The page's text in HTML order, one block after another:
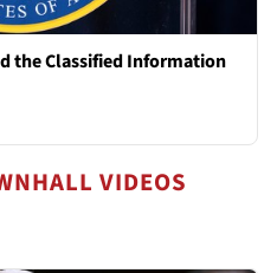
the Classified Information
VIDEOS